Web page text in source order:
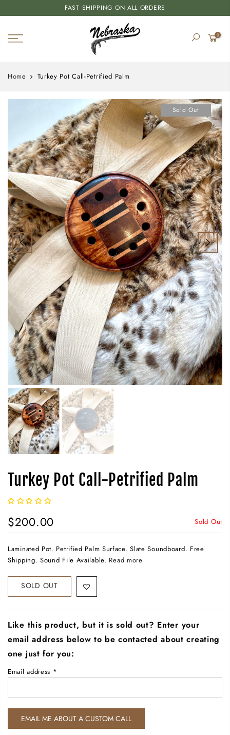
FAST SHIPPING ON ALL ORDERS
0
Home Turkey Pot Call-Petrified Palm
Sold Out
Turkey Pot Call-Petrified Palm
$200.00 Sold Out
Laminated Pot. Petrified Palm Surface. Slate Soundboard. Free
Shipping. Sound File Available. Read more
SOLD OUT
Like this product, but it is sold out? Enter your
email address below to be contacted about creating
one just for you:
Email address *